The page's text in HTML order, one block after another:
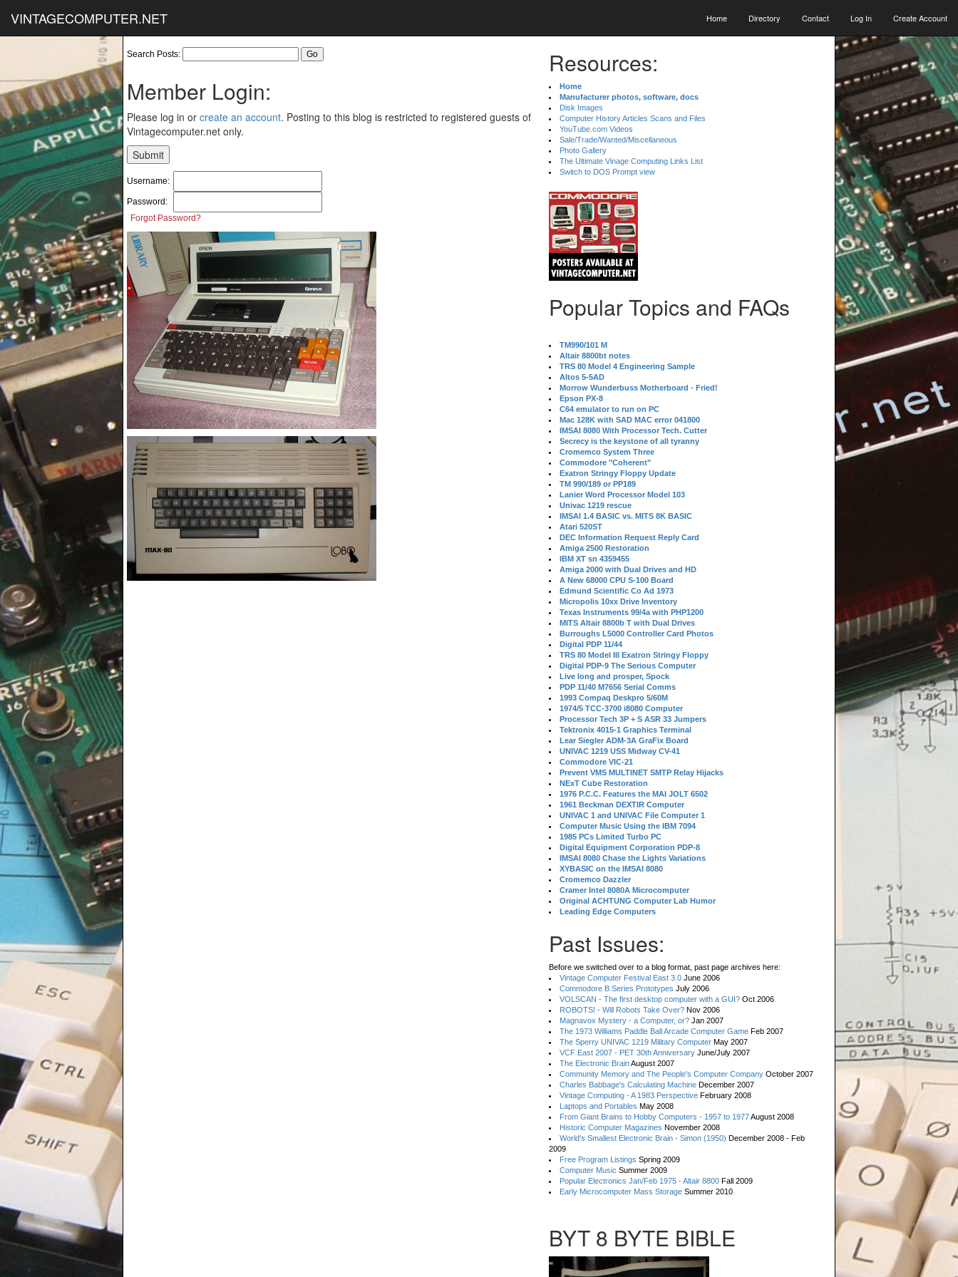
VINTAGECOMPUTER.NET Home Directory Contact Log In Create Account
Search Posts:
Member Login:
Please log in or create an account. Posting to this blog is restricted to registered guests of
Vintagecomputer.net only.
Username:
Password:
Forgot Password?
Resources:
Home
Manufacturer photos, software, docs
Disk Images
Computer History Articles Scans and Files
YouTube.com Videos
Sale/Trade/Wanted/Miscellaneous
Photo Gallery
The Ultimate Vinage Computing Links List
Switch to DOS Prompt view
Popular Topics and FAQs
TM990/101 M
Altair 8800bt notes
TRS 80 Model 4 Engineering Sample
Altos 5-5AD
Morrow Wunderbuss Motherboard - Fried!
Epson PX-8
C64 emulator to run on PC
Mac 128K with SAD MAC error 041800
IMSAI 8080 With Processor Tech. Cutter
Secrecy is the keystone of all tyranny
Cromemco System Three
Commodore "Coherent"
Exatron Stringy Floppy Update
TM 990/189 or PP189
Lanier Word Processor Model 103
Univac 1219 rescue
IMSAI 1.4 BASIC vs. MITS 8K BASIC
Atari 520ST
DEC Information Request Reply Card
Amiga 2500 Restoration
IBM XT sn 4359455
Amiga 2000 with Dual Drives and HD
A New 68000 CPU S-100 Board
Edmund Scientific Co Ad 1973
Micropolis 10xx Drive Inventory
Texas Instruments 99/4a with PHP1200
MITS Altair 8800b T with Dual Drives
Burroughs L5000 Controller Card Photos
Digital PDP 11/44
TRS 80 Model III Exatron Stringy Floppy
Digital PDP-9 The Serious Computer
Live long and prosper, Spock
PDP 11/40 M7656 Serial Comms
1993 Compaq Deskpro 5/60M
1974/5 TCC-3700 i8080 Computer
Processor Tech 3P + S ASR 33 Jumpers
Tektronix 4015-1 Graphics Terminal
Lear Siegler ADM-3A GraFix Board
UNIVAC 1219 USS Midway CV-41
Commodore VIC-21
Prevent VMS MULTINET SMTP Relay Hijacks
NExT Cube Restoration
1976 P.C.C. Features the MAI JOLT 6502
1961 Beckman DEXTIR Computer
UNIVAC 1 and UNIVAC File Computer 1
Computer Music Using the IBM 7094
1985 PCs Limited Turbo PC
Digital Equipment Corporation PDP-8
IMSAI 8080 Chase the Lights Variations
XYBASIC on the IMSAI 8080
Cromemco Dazzler
Cramer Intel 8080A Microcomputer
Original ACHTUNG Computer Lab Humor
Leading Edge Computers
Past Issues:
Before we switched over to a blog format, past page archives here:
Vintage Computer Festival East 3.0 June 2006
Commodore B Series Prototypes July 2006
VOLSCAN - The first desktop computer with a GUI? Oct 2006
ROBOTS! - Will Robots Take Over? Nov 2006
Magnavox Mystery - a Computer, or? Jan 2007
The 1973 Williams Paddle Ball Arcade Computer Game Feb 2007
The Sperry UNIVAC 1219 Military Computer May 2007
VCF East 2007 - PET 30th Anniversary June/July 2007
The Electronic BrainAugust 2007
Community Memory and The People's Computer Company October 2007
Charles Babbage's Calculating Machine December 2007
Vintage Computing - A 1983 Perspective February 2008
Laptops and Portables May 2008
From Giant Brains to Hobby Computers - 1957 to 1977August 2008
Historic Computer Magazines November 2008
World's Smallest Electronic Brain - Simon (1950) December 2008 - Feb
2009
Free Program Listings Spring 2009
Computer Music Summer 2009
Popular Electronics Jan/Feb 1975 - Altair 8800 Fall 2009
Early Microcomputer Mass Storage Summer 2010
BYT 8 BYTE BIBLE